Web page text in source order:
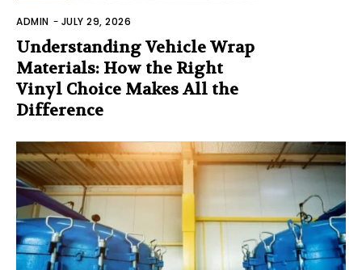
ADMIN - JULY 29, 2026
Understanding Vehicle Wrap
Materials: How the Right
Vinyl Choice Makes All the
Difference